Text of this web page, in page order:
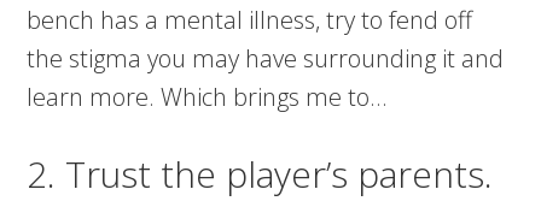
bench has a mental illness, try to fend off
the stigma you may have surrounding it and
learn more. Which brings me to…
2. Trust the player’s parents.